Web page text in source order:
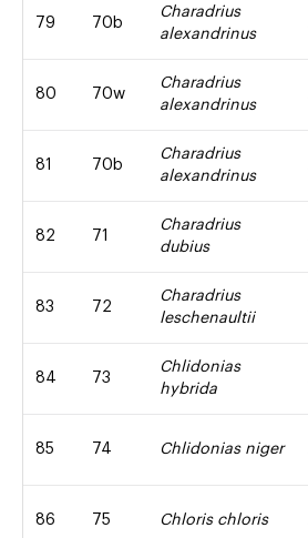
79 70b
Charadrius
alexandrinus
80 70w
Charadrius
alexandrinus
81 70b
Charadrius
alexandrinus
82 71
Charadrius
dubius
83 72
Charadrius
leschenaultii
84 73
Chlidonias
hybrida
85 74 Chlidonias niger
86 75 Chloris chloris